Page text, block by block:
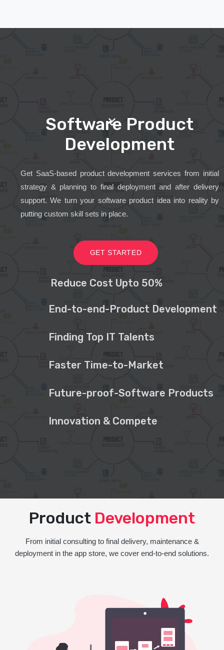
Software Product
Development
Get SaaS-based product development services from initial
strategy & planning to final deployment and after delivery
support. We turn your software product idea into reality by
putting custom skill sets in place.
GET STARTED
Reduce Cost Upto 50%
End-to-end-Product Development
Finding Top IT Talents
Faster Time-to-Market
Future-proof-Software Products
Innovation & Compete
Product Development
From initial consulting to final delivery, maintenance &
deployment in the app store, we cover end-to-end solutions.